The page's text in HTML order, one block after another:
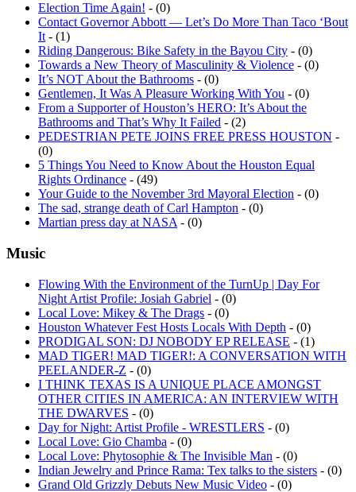
Contact Governor Abbott — Let’s Do More Than Taco ‘Bout
It- (1)
Riding Dangerous: Bike Safety in the Bayou City
Towards a New Theory of Masculinity & Violence- (0)
It’s NOT About the Bathrooms- (0)
Gentlemen, It Was A Pleasure Working With You
From a Supporter of Houston’s HERO: It’s About the
Bathrooms and That’s Why It Failed- (2)
PEDESTRIAN PETE JOINS FREE PRESS HOUSTON
(0)
5 Things You Need to Know About the Houston Equal
Rights Ordinance- (49)
Your Guide to the November 3rd Mayoral Election
The sad, strange death of Carl Hampton- (0)
Martian press day at NASA- (0)
Night Artist Profile: Josiah Gabriel- (0)
Local Love: Mikey & The Drags- (0)
Houston Whatever Fest Hosts Locals With Depth
PRODIGAL SON: DJ NOBODY EP RELEASE- (1)
MAD TIGER! MAD TIGER!: A CONVERSATION WITH
PEELANDER-Z- (0)
I THINK TEXAS IS A UNIQUE PLACE AMONGST
OTHER CITIES IN AMERICA: AN INTERVIEW WITH
THE DWARVES- (0)
Day for Night: Artist Profile - WRESTLERS
Local Love: Gio Chamba- (0)
Local Love: Phytosophie & The Invisible Man
Indian Jewelry and Prince Rama: Tex talks to the sisters
Grand Old Grizzly Debuts New Music Video - (0)
Fun Fun Fun Fest Day Three Recap- (0)